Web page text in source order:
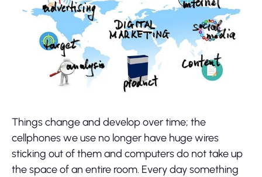
Things change and develop over time; the
cellphones we use no longer have huge wires
sticking out of them and computers do not take up
the space of an entire room. Every day something